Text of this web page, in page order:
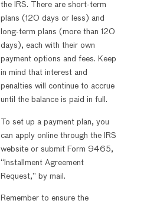
the IRS. There are short-term
plans (120 days or less) and
long-term plans (more than 120
days), each with their own
payment options and fees. Keep
in mind that interest and
penalties will continue to accrue
until the balance is paid in full.
To set up a payment plan, you
can apply online through the IRS
website or submit Form 9465,
“Installment Agreement
Request,” by mail.
Remember to ensure the